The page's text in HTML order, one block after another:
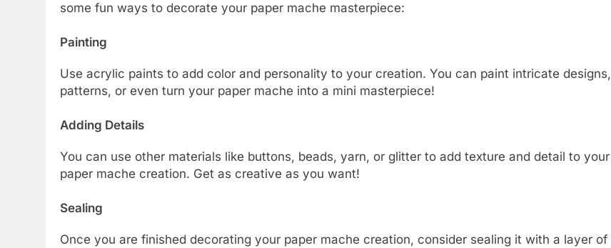
some fun ways to decorate your paper mache masterpiece:
Painting
Use acrylic paints to add color and personality to your creation. You can paint intricate designs,
patterns, or even turn your paper mache into a mini masterpiece!
Adding Details
You can use other materials like buttons, beads, yarn, or glitter to add texture and detail to your
paper mache creation. Get as creative as you want!
Sealing
Once you are finished decorating your paper mache creation, consider sealing it with a layer of